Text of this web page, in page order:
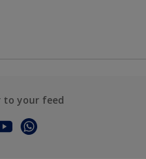
to your feed